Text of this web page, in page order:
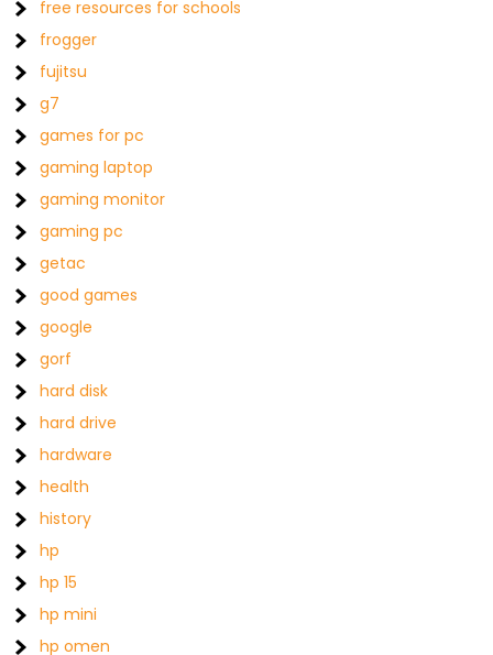
free resources for schools
frogger
fujitsu
g7
games for pc
gaming laptop
gaming monitor
gaming pc
getac
good games
google
gorf
hard disk
hard drive
hardware
health
history
hp
hp 15
hp mini
hp omen